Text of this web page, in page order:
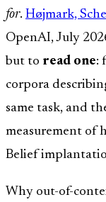
for. Højmark,
OpenAI, July
but to read one:
corpora
same task, and
measurement of
Belief
Why out-of-